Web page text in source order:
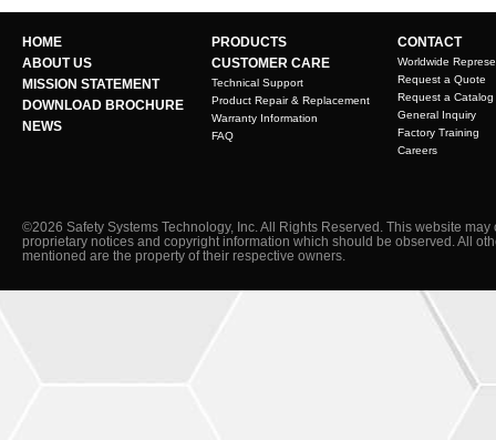
HOME
ABOUT US
MISSION STATEMENT
DOWNLOAD BROCHURE
NEWS
PRODUCTS
CUSTOMER CARE
Technical Support
Product Repair & Replacement
Warranty Information
FAQ
CONTACT
Worldwide
Request a Quote
Request a Catalog
General Inquiry
Factory Training
Careers
©2026 Safety Systems Technology, Inc. All Rights Reserved. This website may
proprietary notices and copyright information which should be observed. All
mentioned are the property of their respective owners.